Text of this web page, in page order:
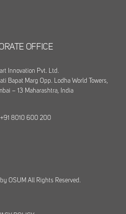
OFFICE
Innovation Pvt. Ltd.
Bapat Marg Opp. Lodha World Towers,
– 13 Maharashtra, India
+91 8010 600 200
OSUM All Rights Reserved.